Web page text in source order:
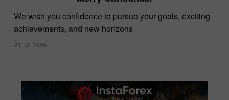
We wish you confidence to pursue your goals, exciting
achievements, and new horizons
24.12.2025